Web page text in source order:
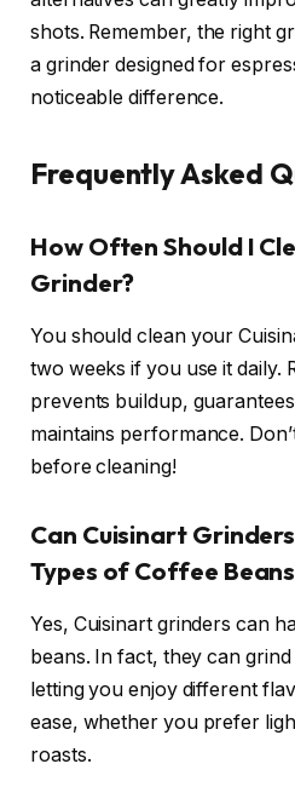
shots. Remember, the right
a grinder designed for
noticeable difference.
Frequently Asked
How Often Should I
Grinder?
You should clean your
two weeks if you use it daily.
prevents buildup,
maintains performance.
before cleaning!
Can Cuisinart
Types of Coffee
Yes, Cuisinart grinders can
beans. In fact, they can
letting you enjoy different
ease, whether you prefer
roasts.